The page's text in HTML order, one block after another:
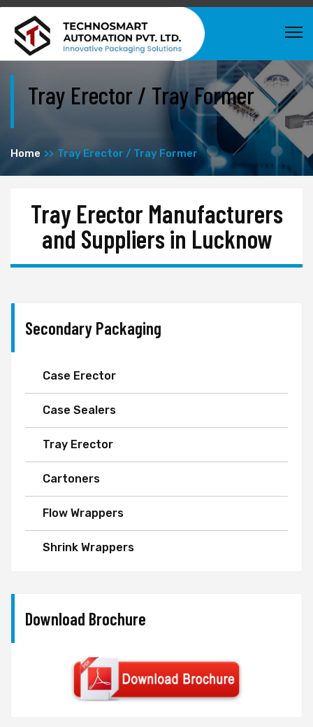
Tray Erector / Tray Former
Home Tray Erector / Tray Former
Tray Erector Manufacturers
and Suppliers in Lucknow
Secondary Packaging
Case Erector
Case Sealers
Tray Erector
Cartoners
Flow Wrappers
Shrink Wrappers
Download Brochure